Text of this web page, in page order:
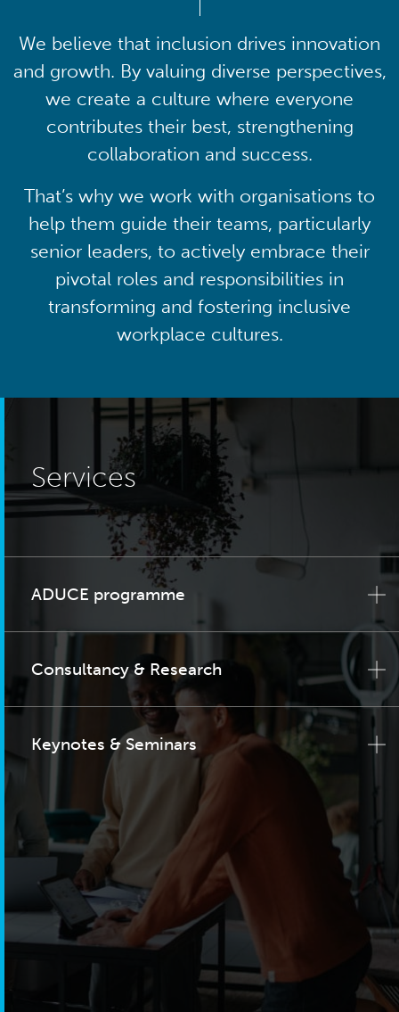
We believe that inclusion drives innovation
and growth. By valuing diverse perspectives,
we create a culture where everyone
contributes their best, strengthening
collaboration and success.
That’s why we work with organisations to
help them guide their teams, particularly
senior leaders, to actively embrace their
pivotal roles and responsibilities in
transforming and fostering inclusive
workplace cultures.
Services
ADUCE programme
Consultancy & Research
Keynotes & Seminars